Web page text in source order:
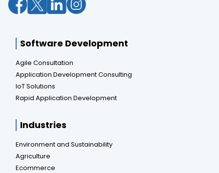
Software Development
Agile Consultation
Application Development Consulting
IoT Solutions
Rapid Application Development
Industries
Environment and Sustainability
Agriculture
Ecommerce